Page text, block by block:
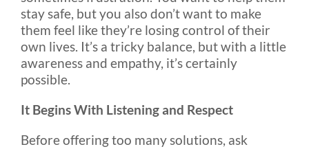
Rental & Used
Reviews & Testimonials
FOR:
stay safe, but you also don’t want to make
them feel like they’re losing control of their
own lives. It’s a tricky balance, but with a little
awareness and empathy, it’s certainly
possible.
It Begins With Listening and Respect
Before offering too many solutions, ask